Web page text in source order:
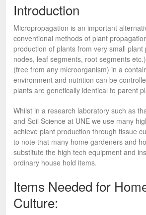
Introduction
Micropropagation is an important
conventional methods of plant
production of plants from very small plant
nodes, leaf segments, root segments
(free from any microorganism) in a
environment and nutrition can be
plants are genetically identical to parent
Whilst in a research laboratory such as
and Soil Science at UNE we use many
achieve plant production through tissue
to note that many home gardeners and
substitute the high tech equipment and
ordinary house hold items.
Items Needed for
Culture: